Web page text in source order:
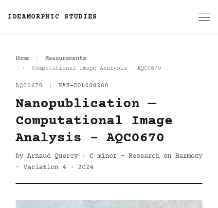
IDEAMORPHIC STUDIES
Home
Measurements
Computational Image Analysis - AQC0670
AQC0670 NAN-COL000280
Nanopublication —
Computational Image
Analysis - AQC0670
by Arnaud Quercy · C minor - Research on Harmony
- Variation 4 · 2024